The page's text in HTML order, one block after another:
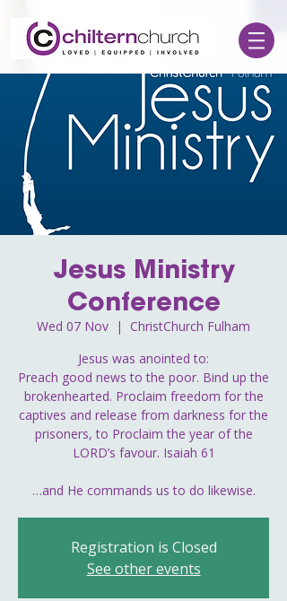
Jesus Ministry
Conference
Wed 07 Nov
  |
ChristChurch Fulham
Jesus was anointed to:
Preach good news to the poor. Bind up the
brokenhearted. Proclaim freedom for the
captives and release from darkness for the
prisoners, to Proclaim the year of the
LORD’s favour. Isaiah 61
…and He commands us to do likewise.
Registration is Closed
See other events